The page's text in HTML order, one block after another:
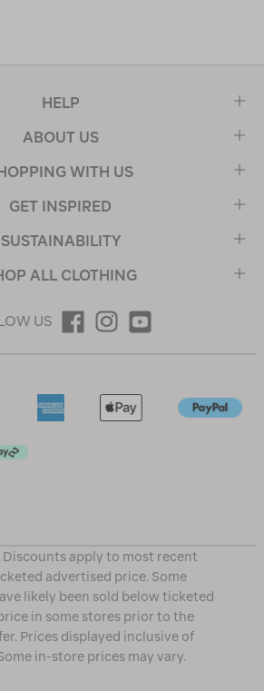
HELP
ABOUT US
WITH US
GET INSPIRED
SUSTAINABILITY
ALL CLOTHING
US
Discounts apply to most recent
advertised price. Some
likely been sold below ticketed
in some stores prior to the
Prices displayed inclusive of
in-store prices may vary.